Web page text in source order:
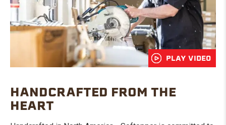
PLAY VIDEO
HANDCRAFTED FROM THE
HEART